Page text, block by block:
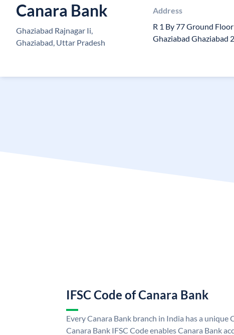
Canara Bank
Ghaziabad Rajnagar Ii,
Ghaziabad, Uttar Pradesh
Address
R 1 By 77 Ground
Ghaziabad Ghaziabad
IFSC Code of Canara Bank
Every Canara Bank branch in India has a unique
Canara Bank IFSC Code enables Canara Bank